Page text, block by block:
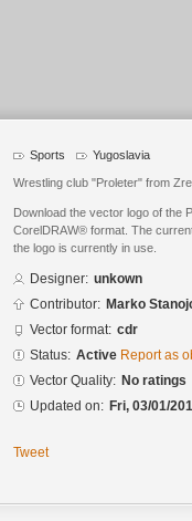
Sports Yugoslavia
Wrestling club "Proleter" from
Download the vector logo of the
CorelDRAW® format. The
the logo is currently in use.
Designer: unkown
Contributor: Marko
Vector format: cdr
Status: Active Report as
Vector Quality: No ratings
Updated on: Fri, 03/01/
Tweet